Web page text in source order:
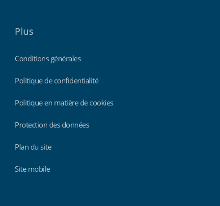
Plus
Conditions générales
Politique de confidentialité
Politique en matière de cookies
Protection des données
Plan du site
Site mobile